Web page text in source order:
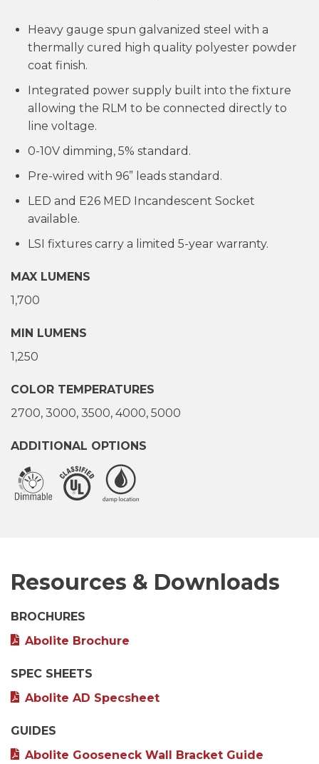
Heavy gauge spun galvanized steel with a
thermally cured high quality polyester powder
coat finish.
Integrated power supply built into the fixture
allowing the RLM to be connected directly to
line voltage.
0-10V dimming, 5% standard.
Pre-wired with 96” leads standard.
LED and E26 MED Incandescent Socket
available.
LSI fixtures carry a limited 5-year warranty.
MAX LUMENS
1,700
MIN LUMENS
1,250
COLOR TEMPERATURES
2700 3000 3500 4000 5000
ADDITIONAL OPTIONS
Resources & Downloads
BROCHURES
Abolite Brochure
SPEC SHEETS
Abolite AD Specsheet
GUIDES
Abolite Gooseneck Wall Bracket Guide